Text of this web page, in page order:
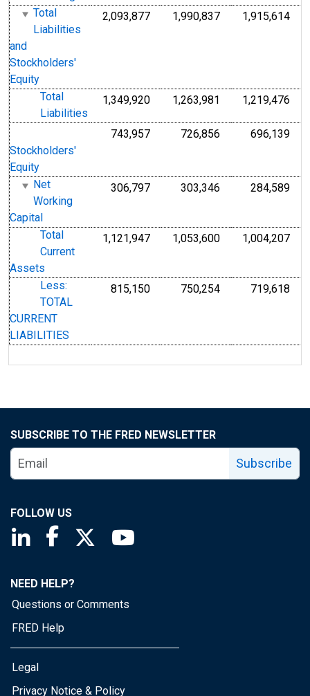
Total
Liabilities
and
Stockholders'
Equity
2,093,877 1,990,837 1,915,614
Total
Liabilities
1,349,920 1,263,981 1,219,476
Stockholders'
Equity
743,957 726,856 696,139
Net
Working
Capital
306,797 303,346 284,589
Total
Current
Assets
1,121,947 1,053,600 1,004,207
Less:
TOTAL
CURRENT
LIABILITIES
815,150 750,254 719,618
SUBSCRIBE TO THE FRED NEWSLETTER
Subscribe
FOLLOW US
Saint Louis Fed linkedin page
Saint Louis Fed facebook page
Saint Louis Fed X page
NEED HELP?
Questions or Comments
FRED Help
Legal
Privacy Notice & Policy